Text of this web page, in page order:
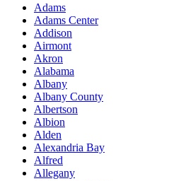
Adams
Adams Center
Addison
Airmont
Akron
Alabama
Albany
Albany County
Albertson
Albion
Alden
Alexandria Bay
Alfred
Allegany